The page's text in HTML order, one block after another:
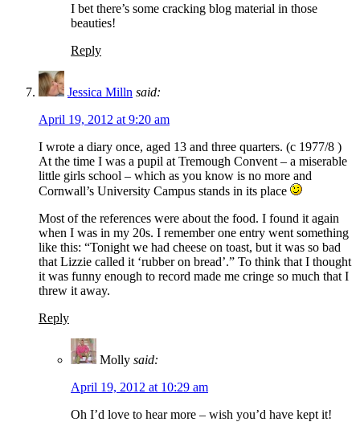
I bet there’s some cracking blog material in those
beauties!
Reply
Jessica Milln said:
April 19, 2012 at 9:20 am
I wrote a diary once, aged 13 and three quarters. (c 1977/8 )
At the time I was a pupil at Tremough Convent – a miserable
little girls school – which as you know is no more and
Cornwall’s University Campus stands in its place
Most of the references were about the food. I found it again
when I was in my 20s. I remember one entry went something
like this: “Tonight we had cheese on toast, but it was so bad
that Lizzie called it ‘rubber on bread’.” To think that I thought
it was funny enough to record made me cringe so much that I
threw it away.
Reply
Molly said:
April 19, 2012 at 10:29 am
Oh I’d love to hear more – wish you’d have kept it!